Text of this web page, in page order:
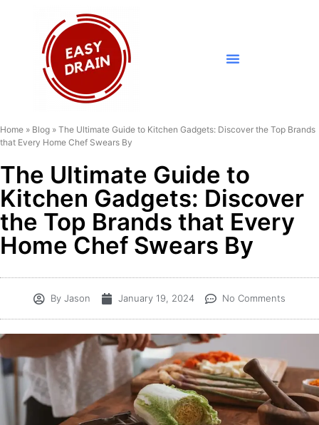
Home » Blog » The Ultimate Guide to Kitchen Gadgets: Discover the Top Brands
that Every Home Chef Swears By
The Ultimate Guide to
Kitchen Gadgets: Discover
the Top Brands that Every
Home Chef Swears By
By Jason January 19, 2024 No Comments